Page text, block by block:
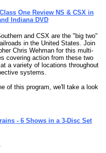
One Review NS & CSX in
Indiana DVD
and CSX are the "big two"
in the United States. Join
Chris Wehman for this multi-
covering action from these two
a variety of locations throughout
systems.
of this program, we'll take a look
- 6 Shows in a 3-Disc Set